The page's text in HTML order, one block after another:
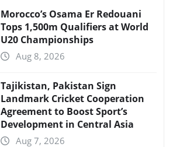
Morocco’s Osama Er Redouani
Tops 1,500m Qualifiers at World
U20 Championships
Aug 8, 2026
Tajikistan, Pakistan Sign
Landmark Cricket Cooperation
Agreement to Boost Sport’s
Development in Central Asia
Aug 7, 2026